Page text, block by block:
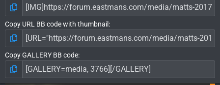
Copy URL BB code with thumbnail
Copy GALLERY BB code